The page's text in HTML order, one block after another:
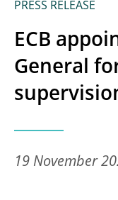
PRESS RELEASE
ECB
General
19 November